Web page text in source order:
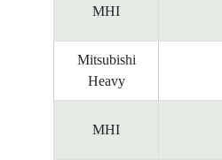
MHI
Mitsubishi
Heavy
MHI